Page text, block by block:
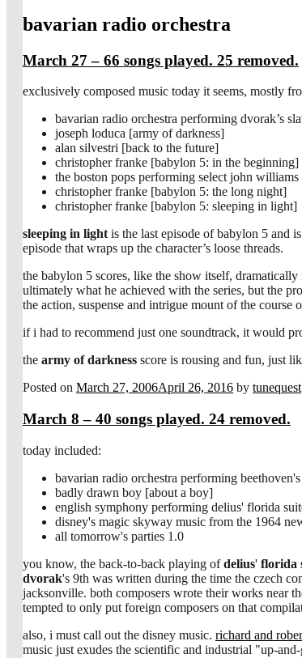
bavarian radio orchestra
March 27 – 66 songs played. 25 removed.
exclusively composed music today it seems, mostly
bavarian radio orchestra performing dvorak’s
joseph loduca [army of darkness]
alan silvestri [back to the future]
christopher franke [babylon 5: in the beginning]
the boston pops performing select john
christopher franke [babylon 5: the long night]
christopher franke [babylon 5: sleeping in light]
sleeping in lightis the last episode of babylon 5 and
episode that wraps up the character’s loose threads.
the babylon 5 scores, like the show itself,
ultimately what he achieved with the series, but the
the action, suspense and intrigue mount of the course
if i had to recommend just one soundtrack, it would
the army of darkness score is rousing and fun, just
Posted on March 27, 2006April 26, 2016 by tunequest
March 8 – 40 songs played. 24 removed.
today included:
bavarian radio orchestra performing
badly drawn boy [about a boy]
english symphony performing delius' florida
disney's magic skyway music from the 1964
all tomorrow's parties 1.0
you know, the back-to-back playing ofdelius' florida
dvorak's 9th was written during the time the czech
jacksonville. both composers wrote their works near
tempted to only put foreign composers on that
also, i must call out the disney music. richard and
music just exudes the scientific and industrial "up-